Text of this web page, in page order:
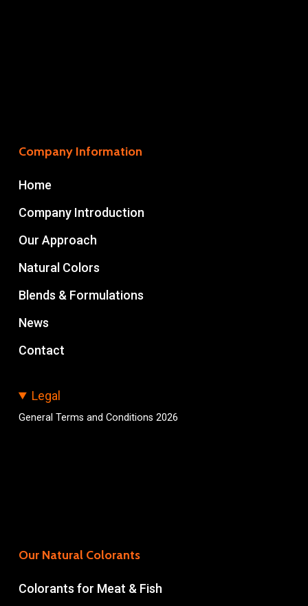
Company Information
Home
Company Introduction
Our Approach
Natural Colors
Blends & Formulations
News
Contact
Legal
General Terms and Conditions 2026
Our Natural Colorants
Colorants for Meat & Fish